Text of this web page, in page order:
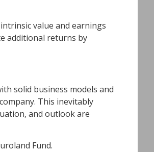
value and earnings
additional returns by
solid business models and
This inevitably
and outlook are
Fund.